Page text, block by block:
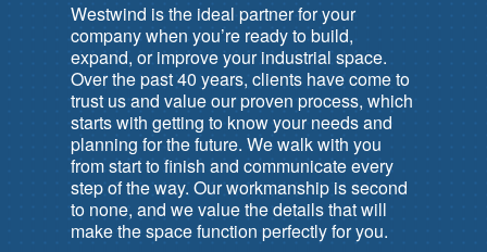
Westwind is the ideal partner for your
company when you’re ready to build,
expand, or improve your industrial space.
Over the past 40 years, clients have come to
trust us and value our proven process, which
starts with getting to know your needs and
planning for the future. We walk with you
from start to finish and communicate every
step of the way. Our workmanship is second
to none, and we value the details that will
make the space function perfectly for you.